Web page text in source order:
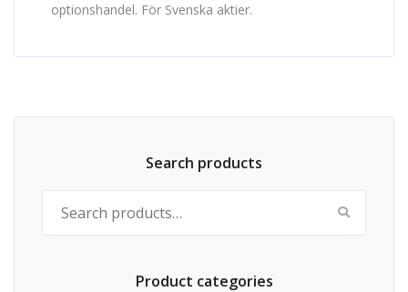
optionshandel. För Svenska aktier.
Search products
Search for:
Product categories